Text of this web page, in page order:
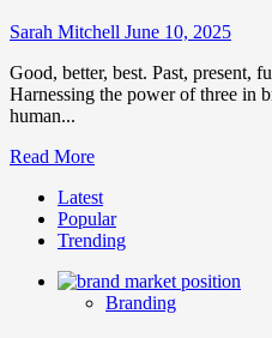
Sarah Mitchell June 10, 2025
Good, better, best. Past, present,
Harnessing the power of three in
human...
Read MoreRead
about
Harnessing
the
of
Three
Latest
Popular
Trending
Branding